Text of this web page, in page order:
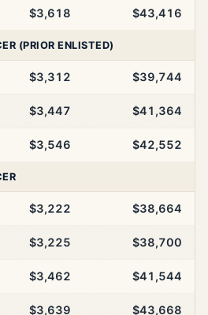
$3,618 $43,416
(PRIOR ENLISTED)
$3,312 $39,744
$3,447 $41,364
$3,546 $42,552
$3,222 $38,664
$3,225 $38,700
$3,462 $41,544
$3,639 $43,668